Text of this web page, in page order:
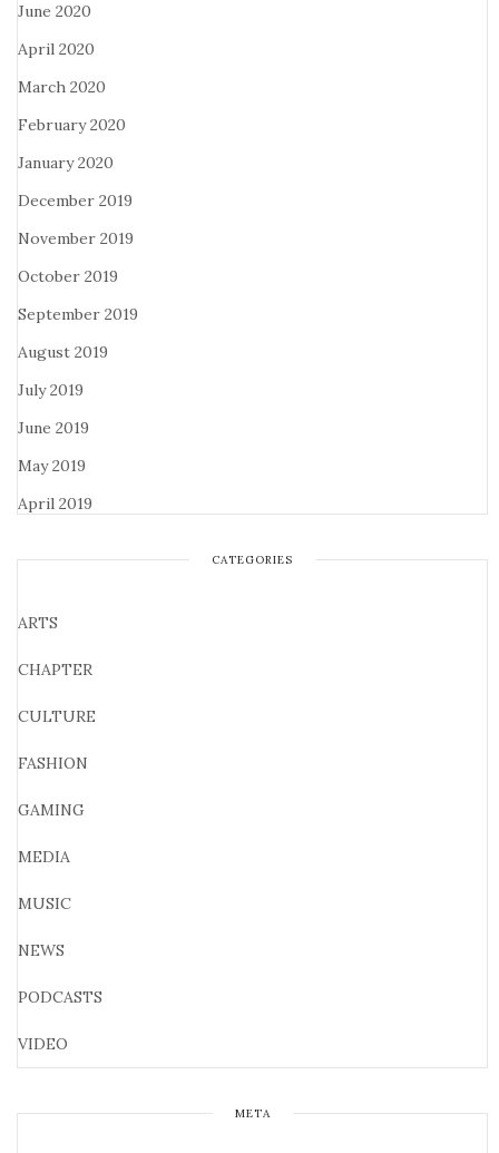
June 2020
April 2020
March 2020
February 2020
January 2020
December 2019
November 2019
October 2019
September 2019
August 2019
July 2019
June 2019
May 2019
April 2019
CATEGORIES
ARTS
CHAPTER
CULTURE
FASHION
GAMING
MEDIA
MUSIC
NEWS
PODCASTS
VIDEO
META